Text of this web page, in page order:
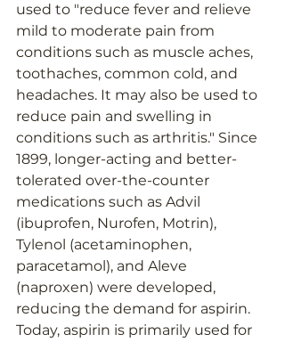
used to "reduce fever and relieve
mild to moderate pain from
conditions such as muscle aches,
toothaches, common cold, and
headaches. It may also be used to
reduce pain and swelling in
conditions such as arthritis." Since
1899, longer-acting and better-
tolerated over-the-counter
medications such as Advil
(ibuprofen, Nurofen, Motrin),
Tylenol (acetaminophen,
paracetamol), and Aleve
(naproxen) were developed,
reducing the demand for aspirin.
Today, aspirin is primarily used for